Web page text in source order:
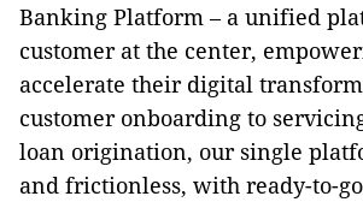
Banking Platform – a unified
customer at the center,
accelerate their digital
customer onboarding to
loan origination, our single
and frictionless, with ready-to-